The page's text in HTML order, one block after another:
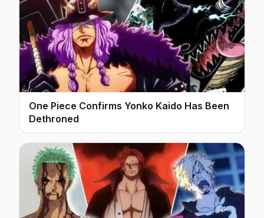
One Piece Confirms Yonko Kaido Has Been
Dethroned